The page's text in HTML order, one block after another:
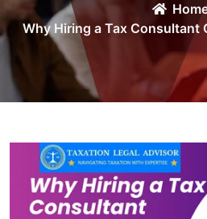
Why Hiring a Tax Consultant